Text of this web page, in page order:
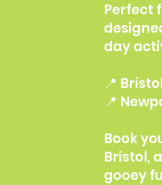
Perfect
day
📍
📍
Book
Bristol,
gooey